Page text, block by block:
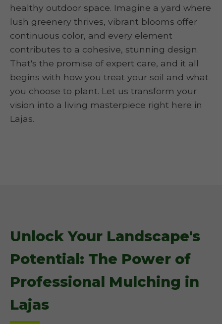
healthy outdoor space. Imagine a yard where
lush greenery thrives, vibrant blooms offer
continuous color, and every element
contributes to a cohesive, stunning design.
That's the promise of expert care, and it all
begins with how you treat your soil and what
you choose to plant. Let us transform your
vision into a living masterpiece right here in
Lajas.
Unlock Your Landscape's
Potential: The Power of
Professional Mulching in
Lajas